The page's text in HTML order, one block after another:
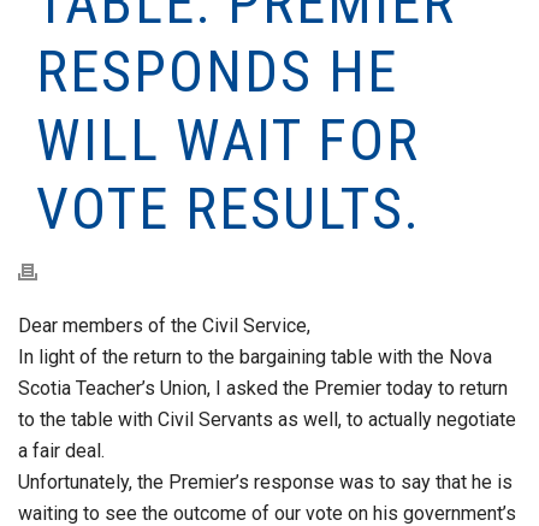
RESPONDS HE
WILL WAIT FOR
VOTE RESULTS.
Dear members of the Civil Service,
In light of the return to the bargaining table with the Nova
Scotia Teacher’s Union, I asked the Premier today to return
to the table with Civil Servants as well, to actually negotiate
a fair deal.
Unfortunately, the Premier’s response was to say that he is
waiting to see the outcome of our vote on his government’s